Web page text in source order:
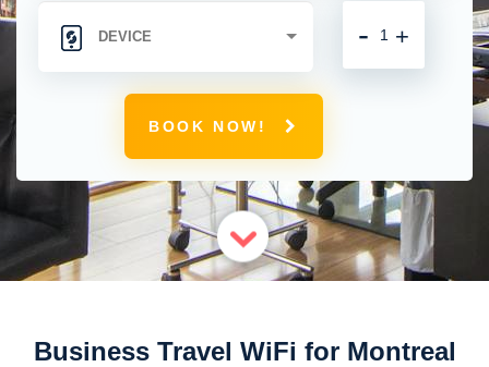
+
-
BOOK NOW!
Business Travel WiFi for Montreal